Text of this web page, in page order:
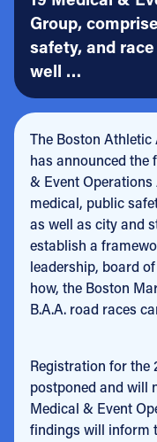
Group,
safety, and
well …
The Boston Athletic
has announced the
& Event
medical, public
as well as city and
establish a
leadership, board
how, the Boston
B.A.A. road races
Registration for the
postponed and will
Medical & Event
findings will inform